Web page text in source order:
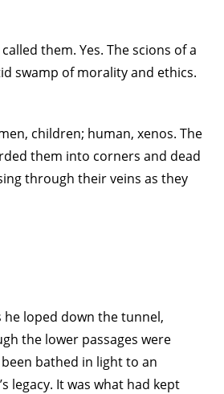
them. Yes. The scions of a
swamp of morality and ethics.
children; human, xenos. The
them into corners and dead
through their veins as they
he loped down the tunnel,
the lower passages were
bathed in light to an
legacy. It was what had kept